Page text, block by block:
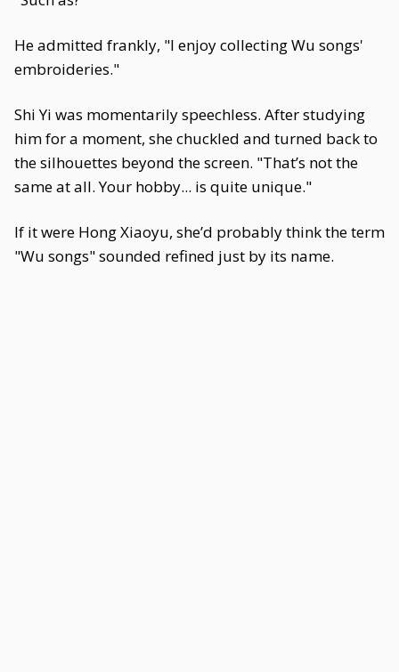
He admitted frankly, "I enjoy collecting Wu songs'
embroideries."
Shi Yi was momentarily speechless. After studying
him for a moment, she chuckled and turned back to
the silhouettes beyond the screen. "That’s not the
same at all. Your hobby... is quite unique."
If it were Hong Xiaoyu, she’d probably think the term
"Wu songs" sounded refined just by its name.